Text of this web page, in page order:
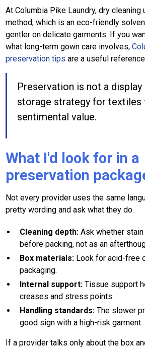
At Columbia Pike Laundry, dry cleaning
method, which is an eco-friendly
gentler on delicate garments. If you
what long-term gown care involves,
preservation tips are a useful
Preservation is not a display
storage strategy for textiles
sentimental value.
What I'd look for in a
preservation
Not every provider uses the same
pretty wording and ask what they do.
Cleaning depth: Ask whether
before packing, not as an
Box materials: Look for acid-free
packaging.
Internal support: Tissue support
creases and stress points.
Handling standards: The slower
good sign with a high-risk garment.
If a provider talks only about the box